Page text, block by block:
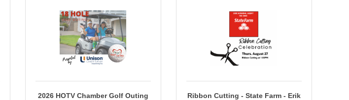
2026 HOTV Chamber Golf Outing
Ribbon Cutting - State Farm - Erik